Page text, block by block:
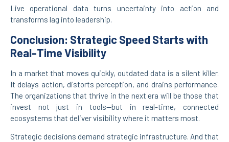
Live operational data turns uncertainty into action and
transforms lag into leadership.
Conclusion: Strategic Speed Starts with
Real-Time Visibility
In a market that moves quickly, outdated data is a silent killer.
It delays action, distorts perception, and drains performance.
The organizations that thrive in the next era will be those that
invest not just in tools—but in real-time, connected
ecosystems that deliver visibility where it matters most.
Strategic decisions demand strategic infrastructure. And that